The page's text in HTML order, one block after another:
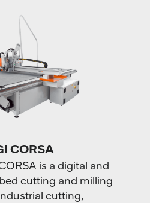
CORSA
is a digital and
cutting and milling
cutting,